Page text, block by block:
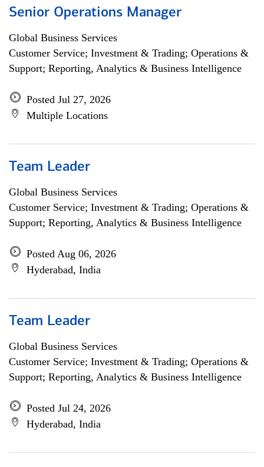
Senior Operations Manager
Global Business Services
Customer Service; Investment & Trading; Operations &
Support; Reporting, Analytics & Business Intelligence
Posted Jul 27, 2026
Multiple Locations
Team Leader
Global Business Services
Customer Service; Investment & Trading; Operations &
Support; Reporting, Analytics & Business Intelligence
Posted Aug 06, 2026
Hyderabad, India
Team Leader
Global Business Services
Customer Service; Investment & Trading; Operations &
Support; Reporting, Analytics & Business Intelligence
Posted Jul 24, 2026
Hyderabad, India